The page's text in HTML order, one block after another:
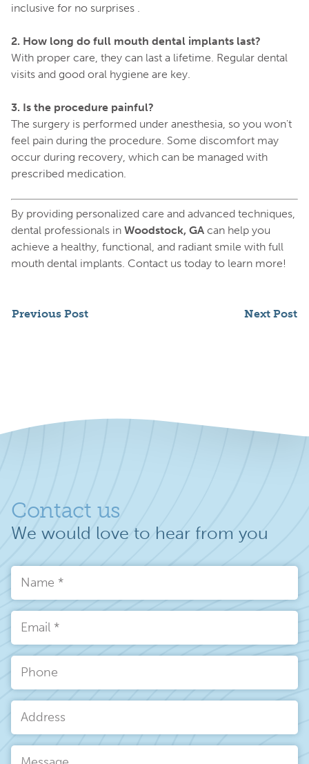
inclusive for no surprises .
2. How long do full mouth dental implants last?
With proper care, they can last a lifetime. Regular dental
visits and good oral hygiene are key.
3. Is the procedure painful?
The surgery is performed under anesthesia, so you won't
feel pain during the procedure. Some discomfort may
occur during recovery, which can be managed with
prescribed medication.
By providing personalized care and advanced techniques,
dental professionals in Woodstock, GA can help you
achieve a healthy, functional, and radiant smile with full
mouth dental implants. Contact us today to learn more!
Previous Post Next Post
Contact us
We would love to hear from you
Name
Email
Phone
Address